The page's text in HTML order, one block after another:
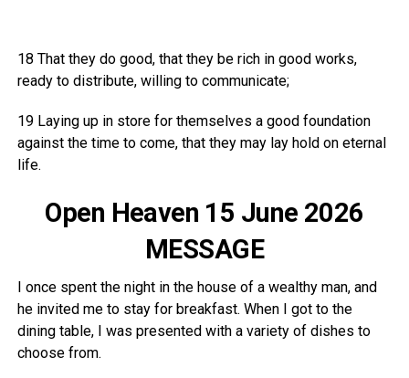
18 That they do good, that they be rich in good works,
ready to distribute, willing to communicate;
19 Laying up in store for themselves a good foundation
against the time to come, that they may lay hold on eternal
life.
Open Heaven 15 June 2026
MESSAGE
I once spent the night in the house of a wealthy man, and
he invited me to stay for breakfast. When I got to the
dining table, I was presented with a variety of dishes to
choose from.